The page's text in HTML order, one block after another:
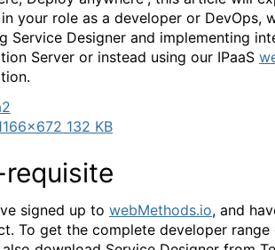
your role as a developer or DevOps,
Service Designer and implementing
Server or instead using our IPaaS
132 KB
signed up to webMethods.io, and
To get the complete developer